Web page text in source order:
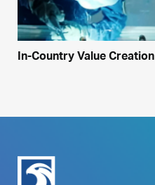
In-Country Value Creation